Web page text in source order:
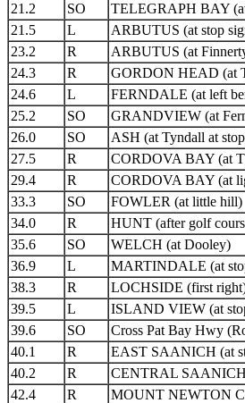
21.2
SO TELEGRAPH BAY
21.5
L ARBUTUS (at stop
23.2
R ARBUTUS (at
24.3
R GORDON HEAD (at
24.6
L FERNDALE (at left
25.2
SO GRANDVIEW (at
26.0
SO ASH (at Tyndall at
27.5
R CORDOVA BAY (at
29.4
R CORDOVA BAY (at
33.3
SO FOWLER (at little hill)
34.0
R HUNT (after golf
35.6
SO WELCH (at Dooley)
36.9
L MARTINDALE (at
38.3
R LOCHSIDE (first
39.5
L ISLAND VIEW (at
39.6
SO Cross Pat Bay Hwy
40.1
R EAST SAANICH (at
40.2
R CENTRAL
42.4
R MOUNT NEWTON